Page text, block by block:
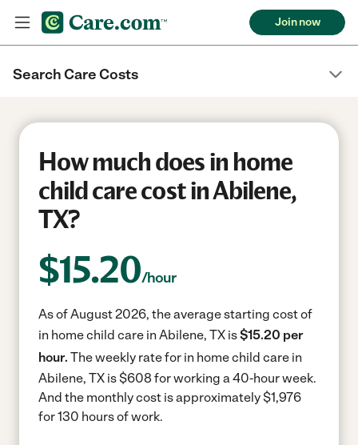
Join now
Search Care Costs
How much does in home
child care cost in Abilene,
TX?
$15.20/hour
As of August 2026, the average starting cost of
in home child care in Abilene, TX is$15.20 per
hour. The weekly rate for in home child care in
Abilene, TX is $608 for working a 40-hour week.
And the monthly cost is approximately $1,976
for 130 hours of work.